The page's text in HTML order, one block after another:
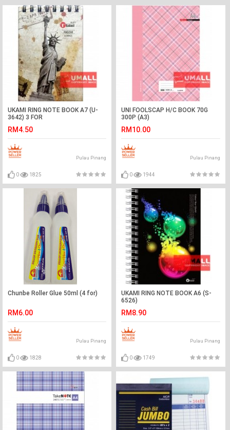
UKAMI RING NOTE BOOK A7 (U-
3642) 3 FOR
RM4.50
Pulau Pinang
0 1825
UNI FOOLSCAP H/C BOOK 70G
300P (A3)
RM10.00
Pulau Pinang
0 1944
Chunbe Roller Glue 50ml (4 for)
RM6.00
Pulau Pinang
0 1828
UKAMI RING NOTE BOOK A6 (S-
6526)
RM8.90
Pulau Pinang
0 1749